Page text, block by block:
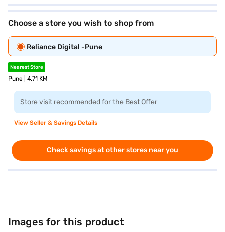
Choose a store you wish to shop from
Reliance Digital -Pune
Nearest Store
Pune | 4.71 KM
Store visit recommended for the Best Offer
View Seller & Savings Details
Check savings at other stores near you
Images for this product